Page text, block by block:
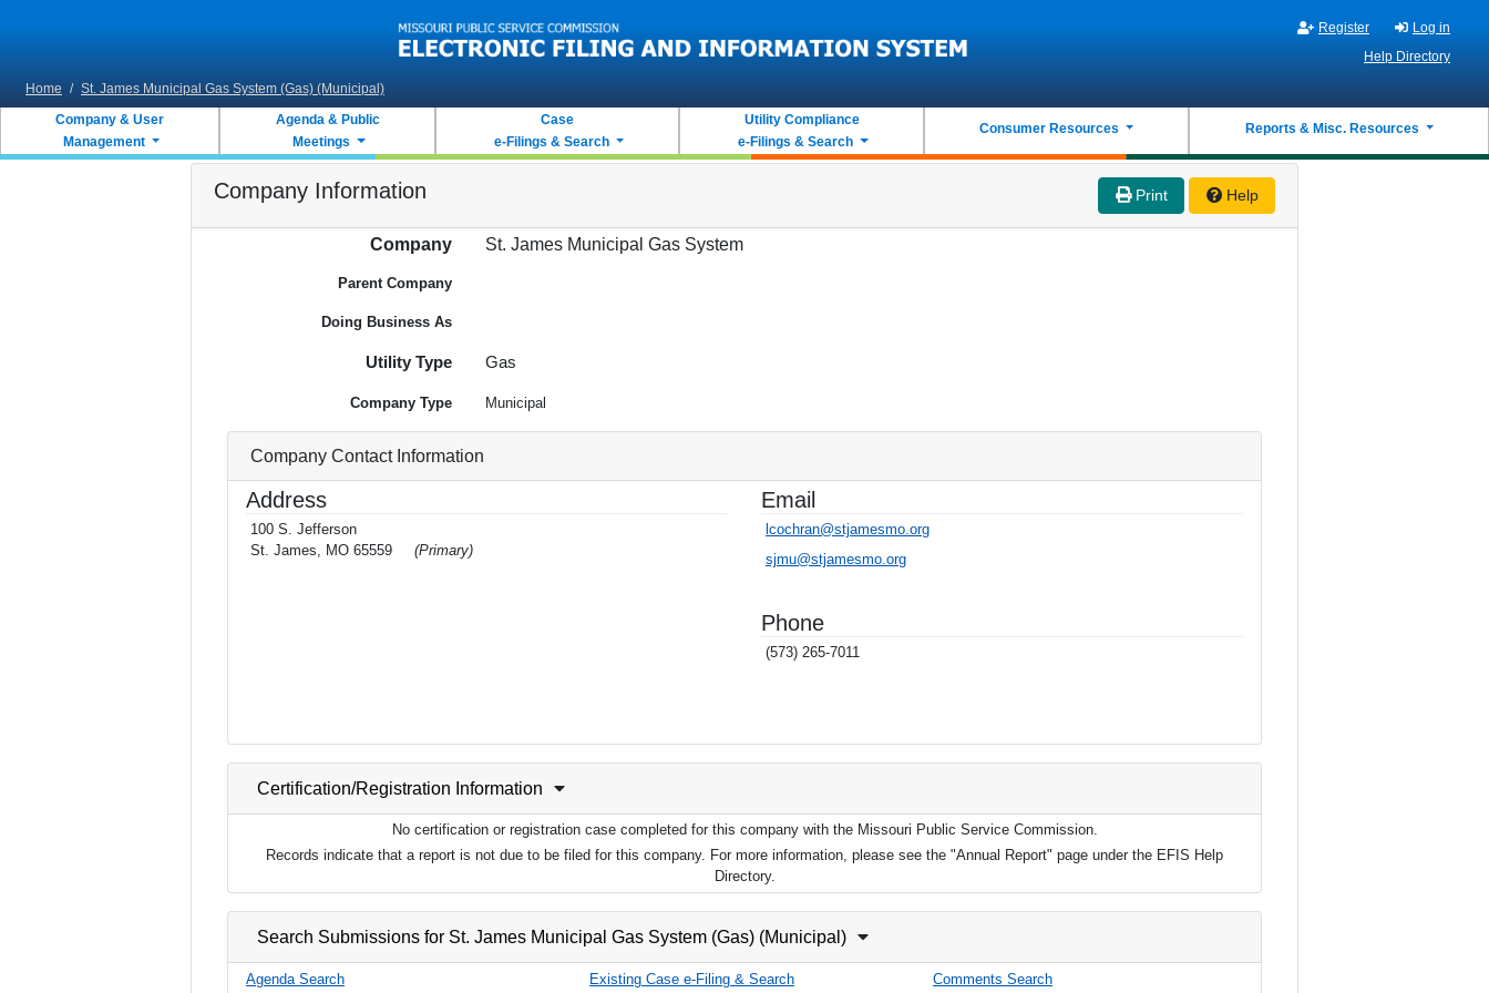
Register
Log in
Help Directory
Home / St. James Municipal Gas System (Gas) (Municipal)
Company & User
Management
Agenda & Public
Meetings
Case
e-Filings & Search
Utility Compliance
e-Filings & Search
Consumer Resources Reports & Misc. Resources
Company Information Print Help
Company St. James Municipal Gas System
Parent Company
Doing Business As
Utility Type Gas
Company Type Municipal
Company Contact Information
Address
100 S. Jefferson
St. James, MO 65559
(Primary)
Email
lcochran@stjamesmo.org
sjmu@stjamesmo.org
Phone
(573) 265-7011
Certification/Registration Information
No certification or registration case completed for this company with the Missouri Public Service Commission.
Records indicate that a report is not due to be filed for this company. For more information, please see the "Annual Report" page under the EFIS Help
Directory.
Search Submissions for St. James Municipal Gas System (Gas) (Municipal)
Agenda Search Existing Case e-Filing & Search Comments Search